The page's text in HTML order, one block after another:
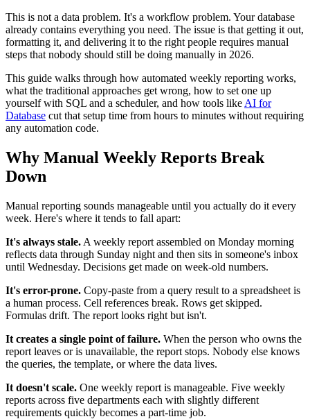
This is not a data problem. It's a workflow problem. Your database
already contains everything you need. The issue is that getting it out,
formatting it, and delivering it to the right people requires manual
steps that nobody should still be doing manually in 2026.
This guide walks through how automated weekly reporting works,
what the traditional approaches get wrong, how to set one up
yourself with SQL and a scheduler, and how tools like AI for
Database cut that setup time from hours to minutes without requiring
any automation code.
Why Manual Weekly Reports Break
Down
Manual reporting sounds manageable until you actually do it every
week. Here's where it tends to fall apart:
It's always stale. A weekly report assembled on Monday morning
reflects data through Sunday night and then sits in someone's inbox
until Wednesday. Decisions get made on week-old numbers.
It's error-prone. Copy-paste from a query result to a spreadsheet is
a human process. Cell references break. Rows get skipped.
Formulas drift. The report looks right but isn't.
It creates a single point of failure. When the person who owns the
report leaves or is unavailable, the report stops. Nobody else knows
the queries, the template, or where the data lives.
It doesn't scale. One weekly report is manageable. Five weekly
reports across five departments each with slightly different
requirements quickly becomes a part-time job.